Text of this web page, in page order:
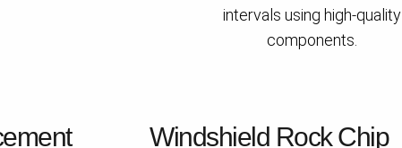
intervals using high-quality
components.
Windshield Rock Chip